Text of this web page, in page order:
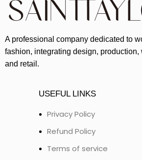
A professional company dedicated to
fashion, integrating design, production,
and retail.
USEFUL LINKS
Privacy Policy
Refund Policy
Terms of service